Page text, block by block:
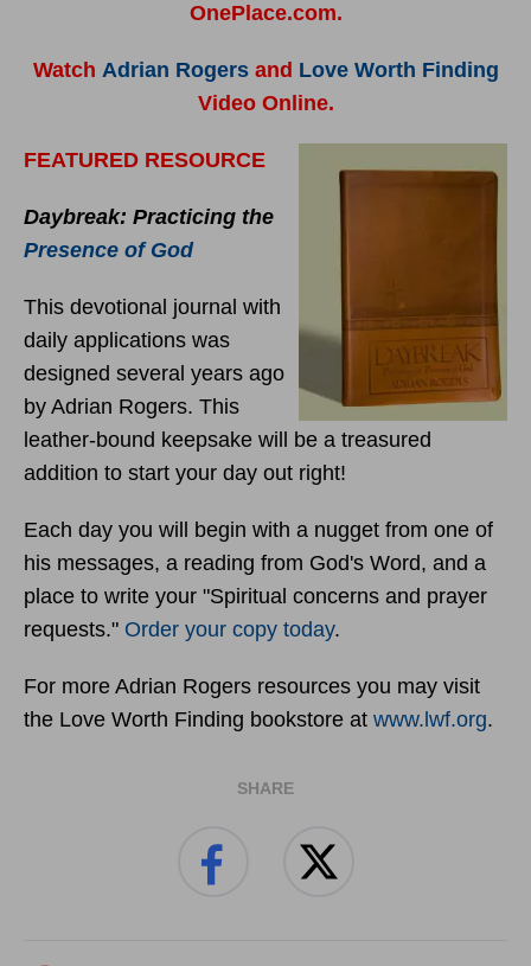
OnePlace.com.
Watch Adrian Rogersand Love Worth Finding
Video Online.
FEATURED RESOURCE
Daybreak: Practicing the
Presence of God
This devotional journal with
daily applications was
designed several years ago
by Adrian Rogers. This
leather-bound keepsake will be a treasured
addition to start your day out right!
Each day you will begin with a nugget from one of
his messages, a reading from God's Word, and a
place to write your "Spiritual concerns and prayer
requests." Order your copy today.
For more Adrian Rogers resources you may visit
the Love Worth Finding bookstore at www.lwf.org.
SHARE